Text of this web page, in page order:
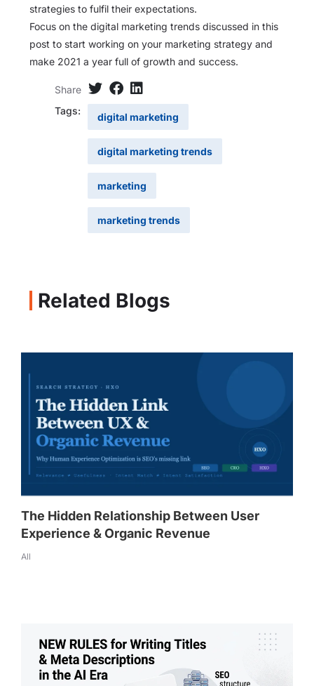
strategies to fulfil their expectations.
Focus on the digital marketing trends discussed in this
post to start working on your marketing strategy and
make 2021 a year full of growth and success.
Share
Tags:
digital marketing
digital marketing trends
marketing
marketing trends
Related Blogs
The Hidden Relationship Between User
Experience & Organic Revenue
All